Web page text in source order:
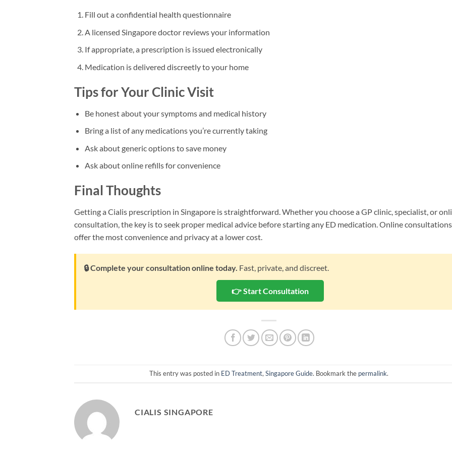
Fill out a confidential health questionnaire
A licensed Singapore doctor reviews your information
If appropriate, a prescription is issued electronically
Medication is delivered discreetly to your home
Tips for Your Clinic Visit
Be honest about your symptoms and medical history
Bring a list of any medications you’re currently taking
Ask about generic options to save money
Ask about online refills for convenience
Final Thoughts
Getting a Cialis prescription in Singapore is straightforward. Whether you choose a GP clinic, specialist, or
consultation, the key is to seek proper medical advice before starting any ED medication. Online consultations
offer the most convenience and privacy at a lower cost.
🔒 Complete your consultation online today. Fast, private, and discreet.
👉 Start Consultation
This entry was posted in ED Treatment,Singapore Guide. Bookmark the permalink.
CIALIS SINGAPORE